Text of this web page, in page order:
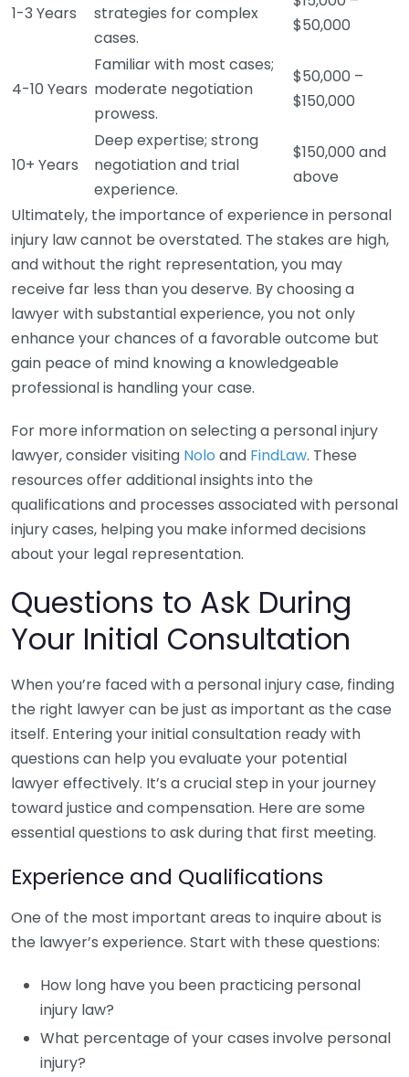
1-3 Years
strategies for complex
cases.
$50,000
4-10 Years
Familiar with most cases;
moderate negotiation
prowess.
$50,000 –
$150,000
10+ Years
Deep expertise; strong
negotiation and trial
experience.
$150,000 and
above
Ultimately, the importance of experience in personal
injury law cannot be overstated. The stakes are high,
and without the right representation, you may
receive far less than you deserve. By choosing a
lawyer with substantial experience, you not only
enhance your chances of a favorable outcome but
gain peace of mind knowing a knowledgeable
professional is handling your case.
For more information on selecting a personal injury
lawyer, consider visiting Nolo and FindLaw. These
resources offer additional insights into the
qualifications and processes associated with personal
injury cases, helping you make informed decisions
about your legal representation.
Questions to Ask During
Your Initial Consultation
When you’re faced with a personal injury case, finding
the right lawyer can be just as important as the case
itself. Entering your initial consultation ready with
questions can help you evaluate your potential
lawyer effectively. It’s a crucial step in your journey
toward justice and compensation. Here are some
essential questions to ask during that first meeting.
Experience and Qualifications
One of the most important areas to inquire about is
the lawyer’s experience. Start with these questions:
How long have you been practicing personal
injury law?
What percentage of your cases involve personal
injury?